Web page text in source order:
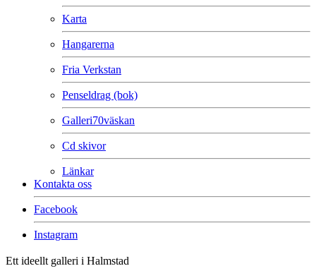
Karta
Hangarerna
Fria Verkstan
Penseldrag (bok)
Galleri70väskan
Cd skivor
Länkar
Kontakta oss
Facebook
Instagram
Ett ideellt galleri i Halmstad